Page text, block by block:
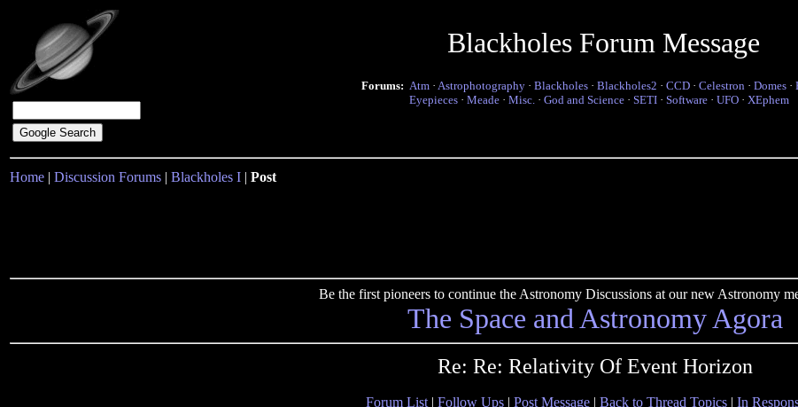
Blackholes Forum Message
Forums: Atm · Astrophotography · Blackholes · Blackholes2 · CCD · Celestron · Domes ·
Eyepieces · Meade · Misc. · God and Science · SETI · Software · UFO · XEphem
Home | Discussion Forums | Blackholes I | Post
Be the first pioneers to continue the Astronomy Discussions at our new Astronomy
The Space and Astronomy Agora
Re: Re: Relativity Of Event Horizon
Forum List | Follow Ups | Post Message | Back to Thread Topics | In